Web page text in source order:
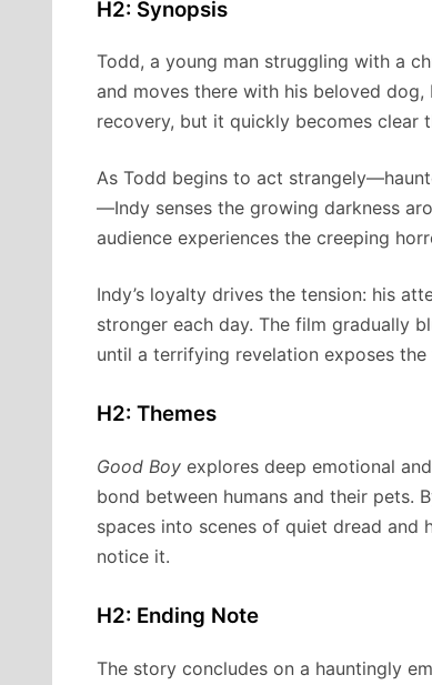
H2: Synopsis
Todd, a young man struggling with a
and moves there with his beloved
recovery, but it quickly becomes clear
As Todd begins to act
—Indy senses the growing darkness
audience experiences the creeping
Indy’s loyalty drives the tension: his
stronger each day. The film gradually
until a terrifying revelation exposes
H2: Themes
Good Boy explores deep emotional
bond between humans and their pets.
spaces into scenes of quiet dread and
notice it.
H2: Ending Note
The story concludes on a hauntingly